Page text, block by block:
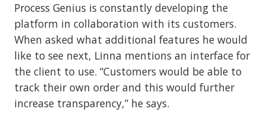
Process Genius is constantly developing the
platform in collaboration with its customers.
When asked what additional features he would
like to see next, Linna mentions an interface for
the client to use. “Customers would be able to
track their own order and this would further
increase transparency,” he says.